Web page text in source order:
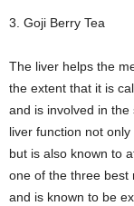
3. Goji Berry Tea
The liver helps the
the extent that it is
and is involved in
liver function not
but is also known to
one of the three best
and is known to be